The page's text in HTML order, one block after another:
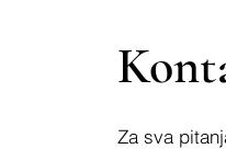
Za sva